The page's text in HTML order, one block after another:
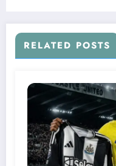
transcends the
contract Granit
compassionate
RELATED POSTS